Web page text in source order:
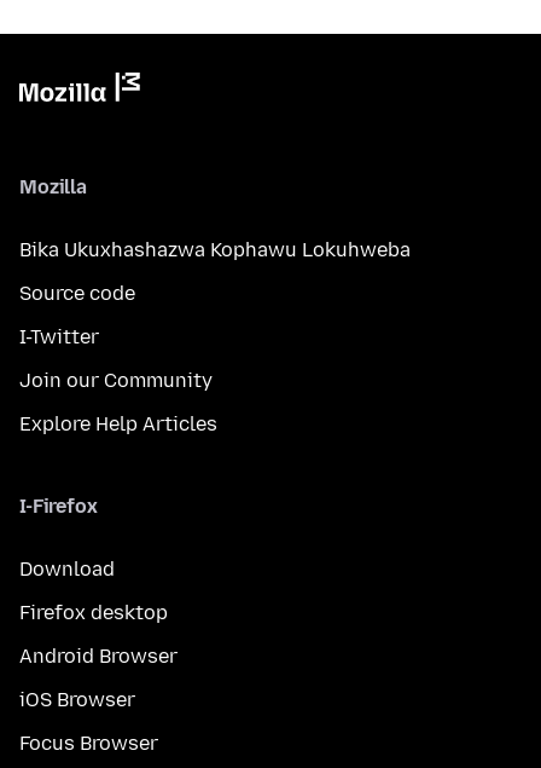
Mozilla
Bika Ukuxhashazwa Kophawu Lokuhweba
Source code
I-Twitter
Join our Community
Explore Help Articles
I-Firefox
Download
Firefox desktop
Android Browser
iOS Browser
Focus Browser